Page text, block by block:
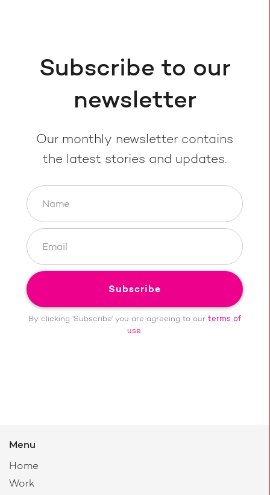
By clicking 'Subscribe' you are agreeing to our terms of
use.
Subscribe to our
newsletter
Our monthly newsletter contains
the latest stories and updates.
Menu
Home
Work